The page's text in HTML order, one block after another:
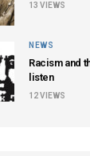
13 VIEWS
NEWS
Racism and
listen
12VIEWS